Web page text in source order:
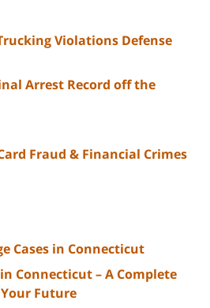
Violations Defense
Arrest Record off the
Fraud & Financial Crimes
Cases in Connecticut
Connecticut – A Complete
Future